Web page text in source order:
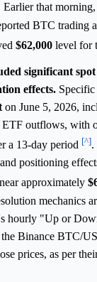
Earlier that
BTC trading
$62,000 level for
significant
effects.
on June 5, 2026,
outflows, with
a 13-day period [^].
positioning
approximately
mechanics
hourly "Up or
Binance BTC/
prices, as per